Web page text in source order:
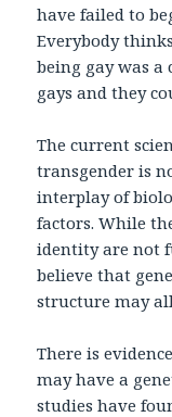
have failed to
Everybody
being gay was a
gays and they
The current
transgender is
interplay of
factors. While
identity are not
believe that
structure may
There is
may have a
studies have